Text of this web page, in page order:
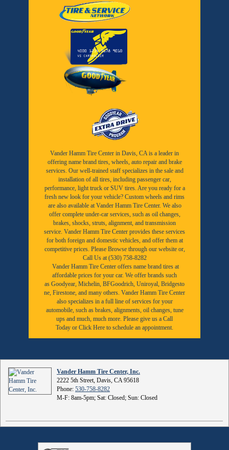
Vander Hamm Tire Center in Davis, CA is a leader in
offering name brand tires, wheels, auto repair and brake
services. Our well-trained staff specializes in the sale and
installation of all tires, including passenger car,
performance, light truck or SUV tires. Are you ready for a
fresh new look for your vehicle? Custom wheels and rims
are also available at Vander Hamm Tire Center. We also
offer complete under-car services, such as oil changes,
brakes, shocks, struts, alignment, and transmission
service. Vander Hamm Tire Center provides these services
for both foreign and domestic vehicles, and offer them at
competitive prices. Please Browse through our website or,
Call Us at (530) 758-8282
Vander Hamm Tire Center offers name brand tires at
affordable prices for your car. We offer brands such
as Goodyear, Michelin, BFGoodrich, Uniroyal, Bridgesto
ne, Firestone, and many others. Vander Hamm Tire Center
also specializes in a full line of services for your
automobile, such as brakes, alignments, oil changes, tune
ups and much, much more. Please give us a Call
Today or Click Here to schedule an appointment.
Vander Hamm Tire Center, Inc.
2222 5th Street, Davis, CA 95618
Phone: 530-758-8282
M-F: 8am-5pm; Sat: Closed; Sun: Closed